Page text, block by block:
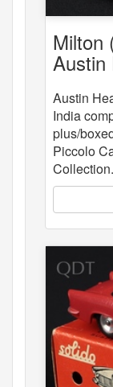
Milton
Austin
Austin
India
plus/
Piccolo
Collection.